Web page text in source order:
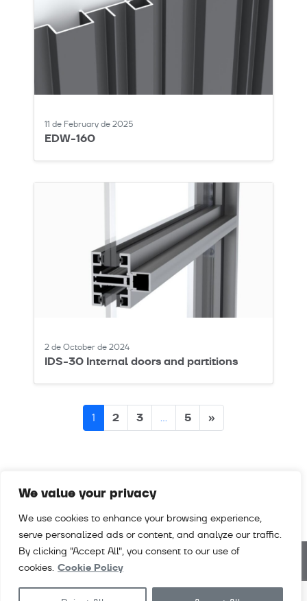
We value your privacy
We use cookies to enhance your browsing experience,
serve personalized ads or content, and analyze our traffic.
By clicking "Accept All", you consent to our use of
cookies. Cookie Policy
11 de February de 2025
EDW-160
2 de October de 2024
IDS-30 Internal doors and partitions
Posts
navigation
1 2 3 … 5 »